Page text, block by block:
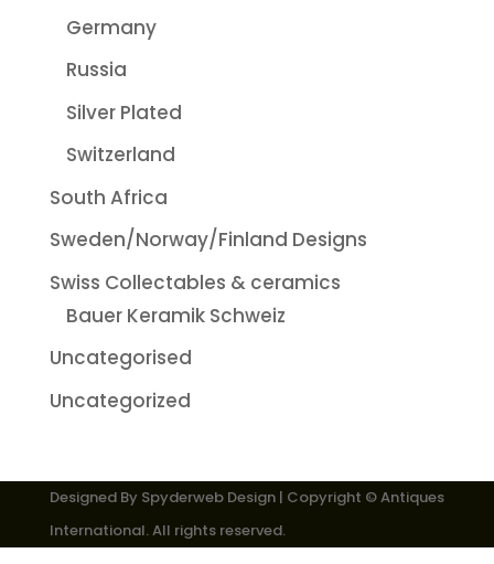
Germany
Russia
Silver Plated
Switzerland
South Africa
Sweden/Norway/Finland Designs
Swiss Collectables & ceramics
Bauer Keramik Schweiz
Uncategorised
Uncategorized
Designed By Spyderweb Design| Copyright © Antiques
International. All rights reserved.